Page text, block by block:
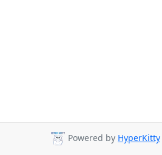
Powered by HyperKitty